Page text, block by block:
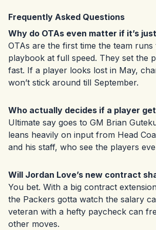
Frequently Asked Questions
Why do OTAs even matter if it’s
OTAs are the first time the team runs
playbook at full speed. They set the
fast. If a player looks lost in May,
won’t stick around till September.
Who actually decides if a player
Ultimate say goes to GM Brian
leans heavily on input from Head
and his staff, who see the players
Will Jordan Love’s new contract
You bet. With a big contract
the Packers gotta watch the salary
veteran with a hefty paycheck can
other moves.